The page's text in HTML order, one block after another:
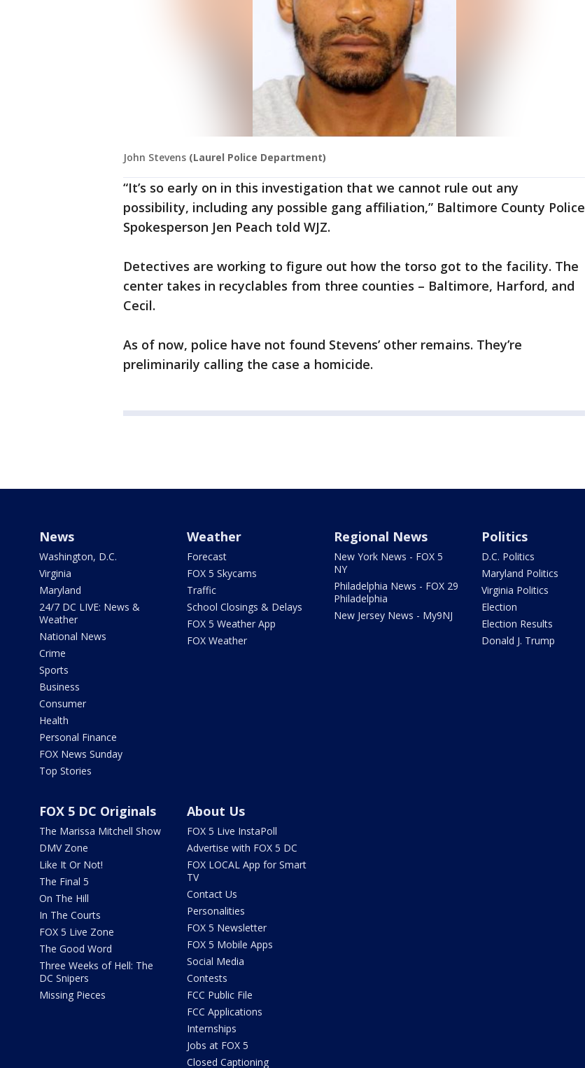
John Stevens (Laurel Police Department)
“It’s so early on in this investigation that we cannot rule out any
possibility, including any possible gang affiliation,” Baltimore County Police
Spokesperson Jen Peach told WJZ.
Detectives are working to figure out how the torso got to the facility. The
center takes in recyclables from three counties – Baltimore, Harford, and
Cecil.
As of now, police have not found Stevens’ other remains. They’re
preliminarily calling the case a homicide.
News
Washington, D.C.
Virginia
Maryland
24/7 DC LIVE: News &
Weather
National News
Crime
Sports
Business
Consumer
Health
Personal Finance
FOX News Sunday
Top Stories
Weather
Forecast
FOX 5 Skycams
Traffic
School Closings & Delays
FOX 5 Weather App
FOX Weather
Regional News
New York News - FOX 5
NY
Philadelphia News - FOX 29
Philadelphia
New Jersey News - My9NJ
Politics
D.C. Politics
Maryland Politics
Virginia Politics
Election
Election Results
Donald J. Trump
FOX 5 DC Originals
The Marissa Mitchell Show
DMV Zone
Like It Or Not!
The Final 5
On The Hill
In The Courts
FOX 5 Live Zone
The Good Word
Three Weeks of Hell: The
DC Snipers
Missing Pieces
About Us
FOX 5 Live InstaPoll
Advertise with FOX 5 DC
FOX LOCAL App for Smart
TV
Contact Us
Personalities
FOX 5 Newsletter
FOX 5 Mobile Apps
Social Media
Contests
FCC Public File
FCC Applications
Internships
Jobs at FOX 5
Closed Captioning